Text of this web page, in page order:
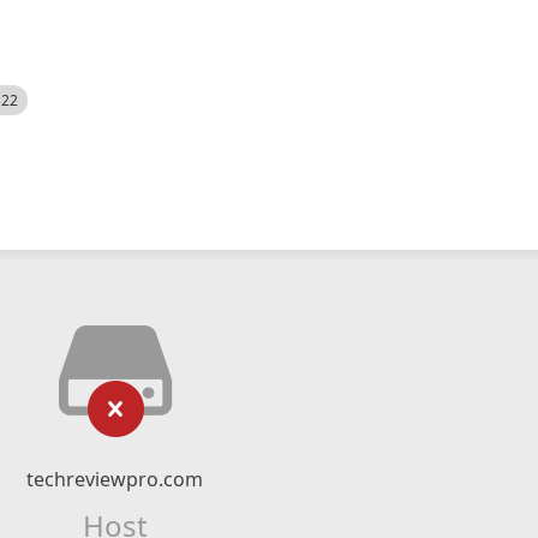
techreviewpro.com
Host